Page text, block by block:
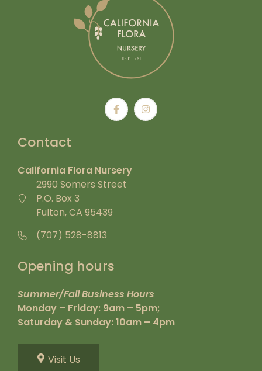
Contact
California Flora Nursery
2990 Somers Street
P.O. Box 3
Fulton, CA 95439
(707) 528-8813
Opening hours
Summer/Fall Business Hours
Monday – Friday: 9am – 5pm;
Saturday & Sunday: 10am – 4pm
Visit Us